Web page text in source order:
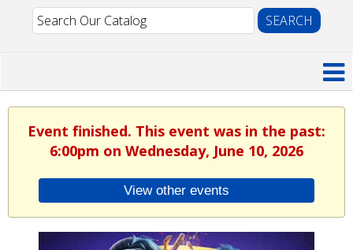
Event finished. This event was in the past:
6:00pm on Wednesday, June 10, 2026
View other events